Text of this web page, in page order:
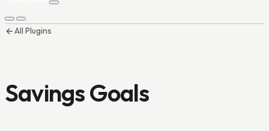
AgentsPlugins
All Plugins
Savings Goals